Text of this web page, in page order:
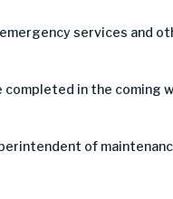
services and
in the coming
of